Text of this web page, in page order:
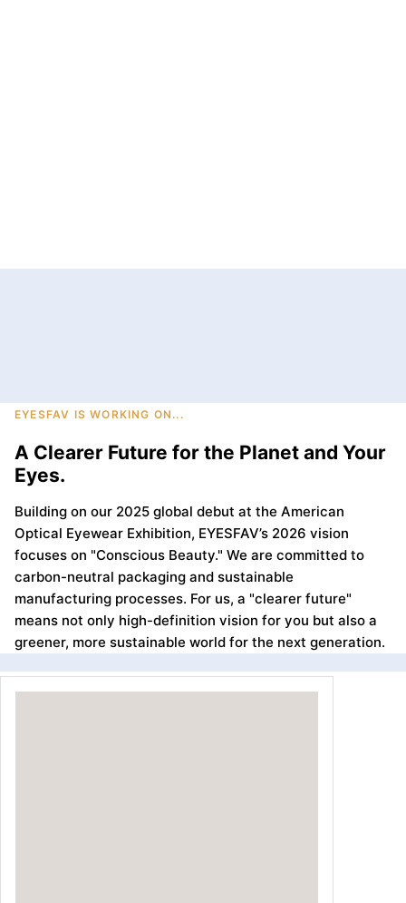
EYESFAV IS WORKING ON...
A Clearer Future for the Planet and Your
Eyes.
Building on our 2025 global debut at the American
Optical Eyewear Exhibition, EYESFAV’s 2026 vision
focuses on "Conscious Beauty." We are committed to
carbon-neutral packaging and sustainable
manufacturing processes. For us, a "clearer future"
means not only high-definition vision for you but also a
greener, more sustainable world for the next generation.